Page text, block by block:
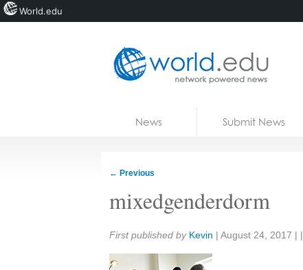
News Submit News
← Previous
mixedgenderdorm
Share:
First published by Kevin | August 24, 2017 | |
World.edu